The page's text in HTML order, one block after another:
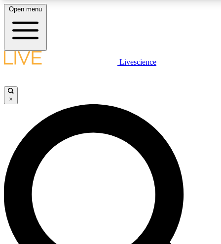
LIVE SCIENCE PLUS
JOIN FREE
LIVE SCIENCE PRO
Unlimited access to our exclusive features, expert analysis and in-depth
interviews, all ad-free
Exclusive, original
Open menu
Livescience
×